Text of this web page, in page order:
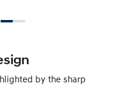
by the sharp